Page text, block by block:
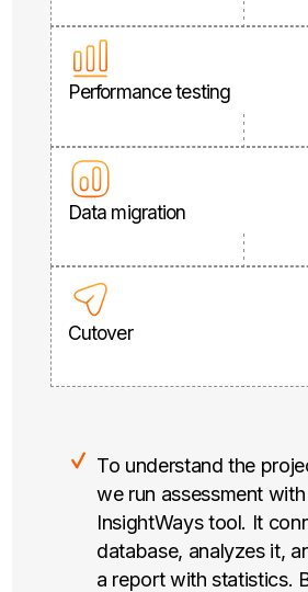
Performance testing
Data migration
Cutover
To understand the
we run assessment
InsightWays tool. It
database, analyzes it,
a report with statistics.